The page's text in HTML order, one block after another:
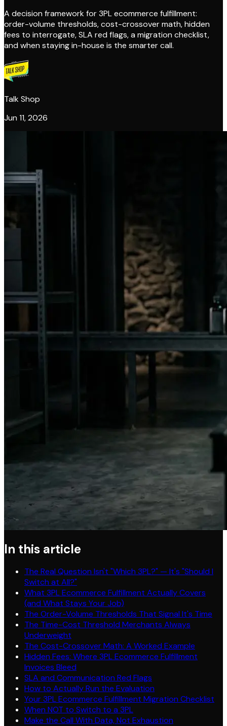
A decision framework for 3PL ecommerce fulfillment:
order-volume thresholds, cost-crossover math, hidden
fees to interrogate, SLA red flags, a migration checklist,
and when staying in-house is the smarter call.
Talk Shop
Jun 11, 2026
In this article
The Real Question Isn't "Which 3PL?" — It's "Should I
Switch at All?"
What 3PL Ecommerce Fulfillment Actually Covers
(and What Stays Your Job)
The Order-Volume Thresholds That Signal It's Time
The Time-Cost Threshold Merchants Always
Underweight
The Cost-Crossover Math: A Worked Example
Hidden Fees: Where 3PL Ecommerce Fulfillment
Invoices Bleed
SLA and Communication Red Flags
How to Actually Run the Evaluation
Your 3PL Ecommerce Fulfillment Migration Checklist
When NOT to Switch to a 3PL
Make the Call With Data, Not Exhaustion